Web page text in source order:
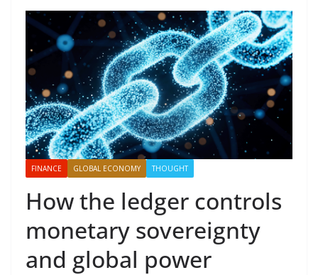
FINANCE GLOBAL ECONOMY THOUGHT
How the ledger controls
monetary sovereignty
and global power